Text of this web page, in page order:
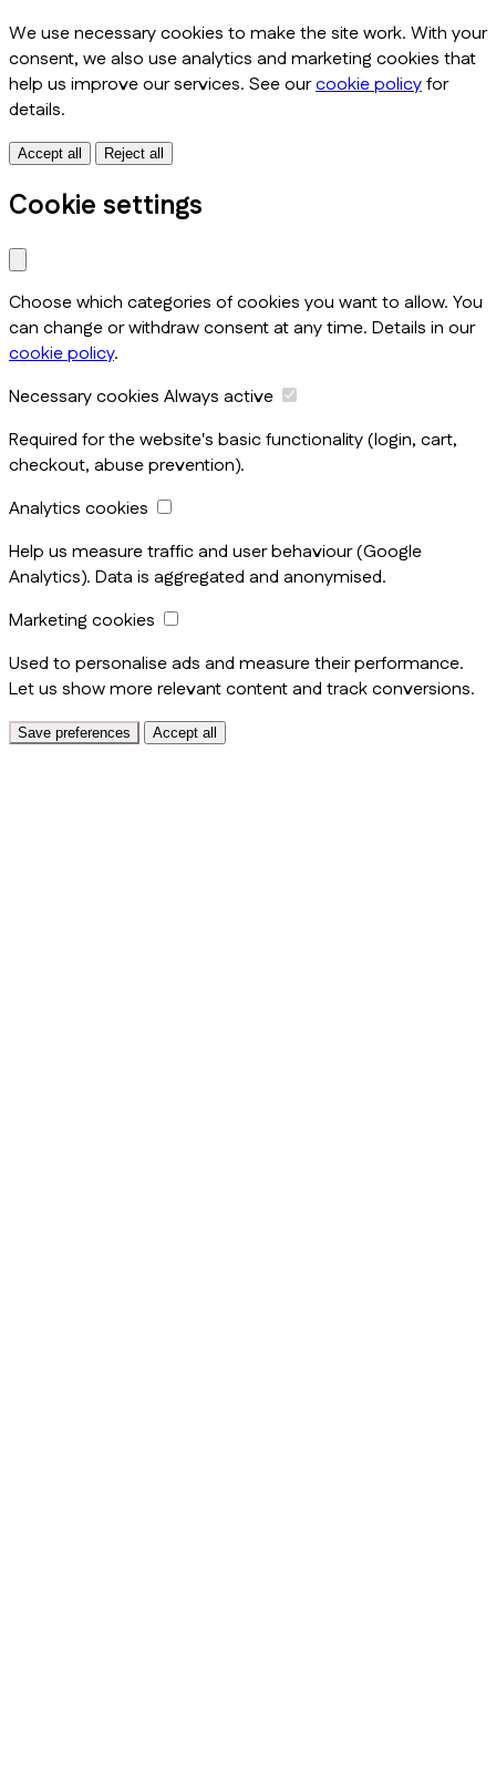
We use necessary cookies to make the site work. With your
consent, we also use analytics and marketing cookies that
help us improve our services. See ourcookie policyfor
details.
Accept all Reject all
Cookie settings
Choose which categories of cookies you want to allow. You
can change or withdraw consent at any time. Details in our
cookie policy.
Necessary cookies Always active
Required for the website's basic functionality (login, cart,
checkout, abuse prevention).
Analytics cookies
Help us measure traffic and user behaviour (Google
Analytics). Data is aggregated and anonymised.
Marketing cookies
Used to personalise ads and measure their performance.
Let us show more relevant content and track conversions.
Save preferences Accept all